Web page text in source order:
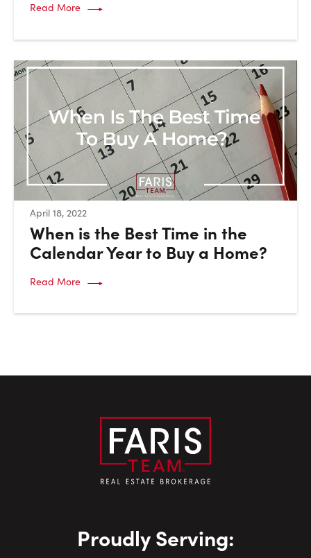
Read More
April 18, 2022:
When is the Best Time in the
Calendar Year to Buy a Home?
Read More
Proudly Serving: